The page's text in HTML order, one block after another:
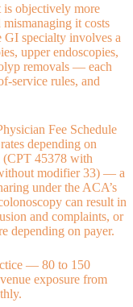
is objectively more
it costs
GI specialty involves a
upper endoscopies,
removals — each
service rules, and
Fee Schedule
depending on
(CPT 45378 with
modifier 33) — a
under the ACA’s
can result in
and complaints, or
depending on payer.
— 80 to 150
exposure from